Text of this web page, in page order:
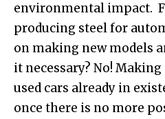
environmental impact.
producing steel for
on making new models
it necessary? No!
used cars already in
once there is no more